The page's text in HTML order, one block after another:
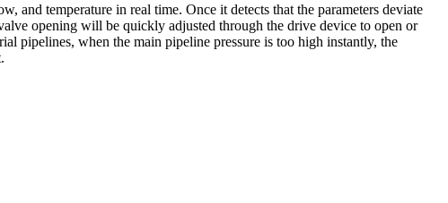
and temperature in real time. Once it detects that the parameters deviate
opening will be quickly adjusted through the drive device to open or
pipelines, when the main pipeline pressure is too high instantly, the